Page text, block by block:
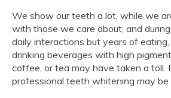
We show our teeth a lot, while we
with those we care about, and
daily interactions but years of
drinking beverages with high
coffee, or tea may have taken a toll.
professional teeth whitening may be